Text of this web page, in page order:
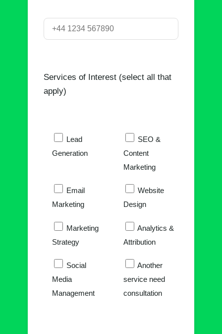
Services of Interest (select all that
apply)
Lead
Generation
SEO &
Content
Marketing
Email
Marketing
Website
Design
Marketing
Strategy
Analytics &
Attribution
Social
Media
Management
Another
service need
consultation